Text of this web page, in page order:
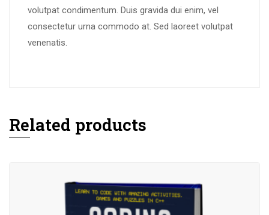
volutpat condimentum. Duis gravida dui enim, vel
consectetur urna commodo at. Sed laoreet volutpat
venenatis.
Related products